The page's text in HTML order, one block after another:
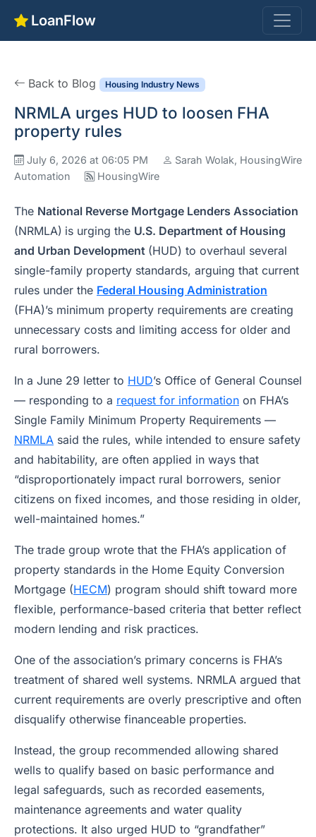
LoanFlow
Back to Blog Housing Industry News
NRMLA urges HUD to loosen FHA
property rules
July 6, 2026 at 06:05 PM
Sarah Wolak, HousingWire
Automation
HousingWire
The National Reverse Mortgage Lenders Association
(NRMLA) is urging the U.S. Department of Housing
and Urban Development (HUD) to overhaul several
single-family property standards, arguing that current
rules under the Federal Housing Administration
(FHA)’s minimum property requirements are creating
unnecessary costs and limiting access for older and
rural borrowers.
In a June 29 letter to HUD’s Office of General Counsel
— responding to a request for information on FHA’s
Single Family Minimum Property Requirements —
NRMLA said the rules, while intended to ensure safety
and habitability, are often applied in ways that
“disproportionately impact rural borrowers, senior
citizens on fixed incomes, and those residing in older,
well-maintained homes.”
The trade group wrote that the FHA’s application of
property standards in the Home Equity Conversion
Mortgage (HECM) program should shift toward more
flexible, performance-based criteria that better reflect
modern lending and risk practices.
One of the association’s primary concerns is FHA’s
treatment of shared well systems. NRMLA argued that
current requirements are overly prescriptive and often
disqualify otherwise financeable properties.
Instead, the group recommended allowing shared
wells to qualify based on basic performance and
legal safeguards, such as recorded easements,
maintenance agreements and water quality
protections. It also urged HUD to “grandfather”